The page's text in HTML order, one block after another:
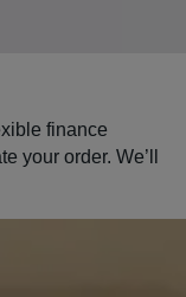
finance
your order. We’ll